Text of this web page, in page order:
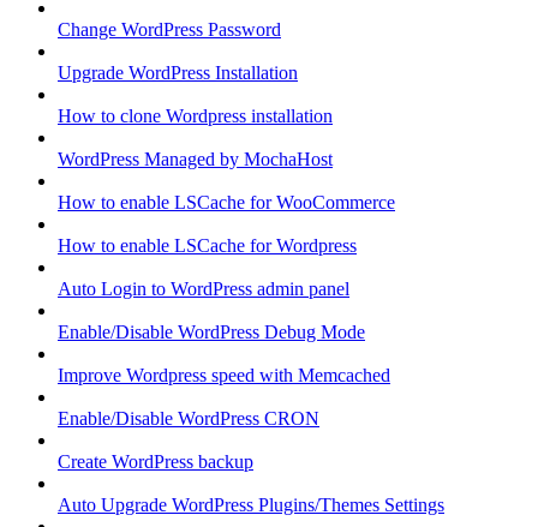
Change WordPress Password
Upgrade WordPress Installation
How to clone Wordpress installation
WordPress Managed by MochaHost
How to enable LSCache for WooCommerce
How to enable LSCache for Wordpress
Auto Login to WordPress admin panel
Enable/Disable WordPress Debug Mode
Improve Wordpress speed with Memcached
Enable/Disable WordPress CRON
Create WordPress backup
Auto Upgrade WordPress Plugins/Themes Settings